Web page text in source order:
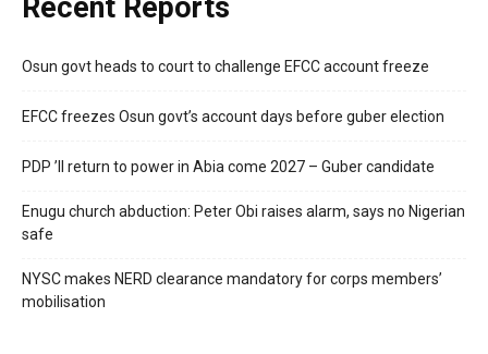
Recent Reports
Osun govt heads to court to challenge EFCC account freeze
EFCC freezes Osun govt’s account days before guber election
PDP ’ll return to power in Abia come 2027 – Guber candidate
Enugu church abduction: Peter Obi raises alarm, says no Nigerian
safe
NYSC makes NERD clearance mandatory for corps members’
mobilisation